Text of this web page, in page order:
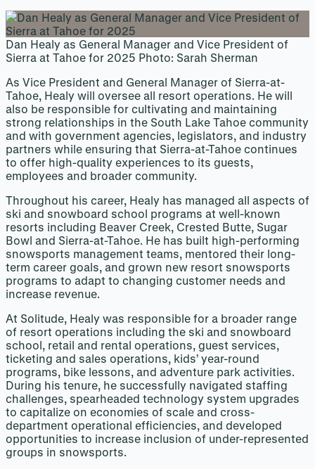
Dan Healy as General Manager and Vice President of
Sierra at Tahoe for 2025 Photo: Sarah Sherman
As Vice President and General Manager of Sierra-at-
Tahoe, Healy will oversee all resort operations. He will
also be responsible for cultivating and maintaining
strong relationships in the South Lake Tahoe community
and with government agencies, legislators, and industry
partners while ensuring that Sierra-at-Tahoe continues
to offer high-quality experiences to its guests,
employees and broader community.
Throughout his career, Healy has managed all aspects of
ski and snowboard school programs at well-known
resorts including Beaver Creek, Crested Butte, Sugar
Bowl and Sierra-at-Tahoe. He has built high-performing
snowsports management teams, mentored their long-
term career goals, and grown new resort snowsports
programs to adapt to changing customer needs and
increase revenue.
At Solitude, Healy was responsible for a broader range
of resort operations including the ski and snowboard
school, retail and rental operations, guest services,
ticketing and sales operations, kids’ year-round
programs, bike lessons, and adventure park activities.
During his tenure, he successfully navigated staffing
challenges, spearheaded technology system upgrades
to capitalize on economies of scale and cross-
department operational efficiencies, and developed
opportunities to increase inclusion of under-represented
groups in snowsports.